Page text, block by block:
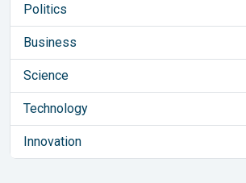
Politics
Business
Science
Technology
Innovation